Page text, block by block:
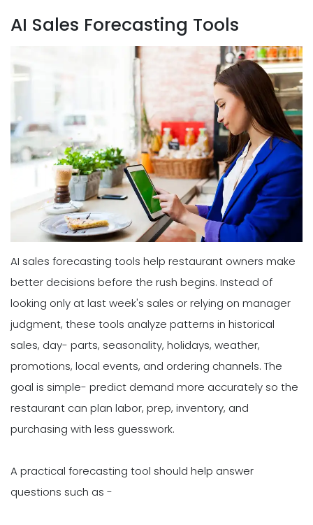
AI Sales Forecasting Tools
AI sales forecasting tools help restaurant owners make
better decisions before the rush begins. Instead of
looking only at last week's sales or relying on manager
judgment, these tools analyze patterns in historical
sales, day- parts, seasonality, holidays, weather,
promotions, local events, and ordering channels. The
goal is simple- predict demand more accurately so the
restaurant can plan labor, prep, inventory, and
purchasing with less guesswork.
A practical forecasting tool should help answer
questions such as -